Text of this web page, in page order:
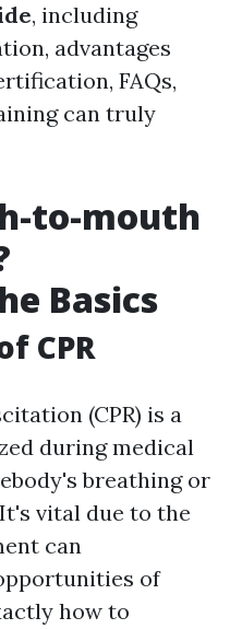
, including
advantages
FAQs,
can truly
to-mouth
Basics
CPR
(CPR) is a
during medical
breathing or
vital due to the
can
of
how to